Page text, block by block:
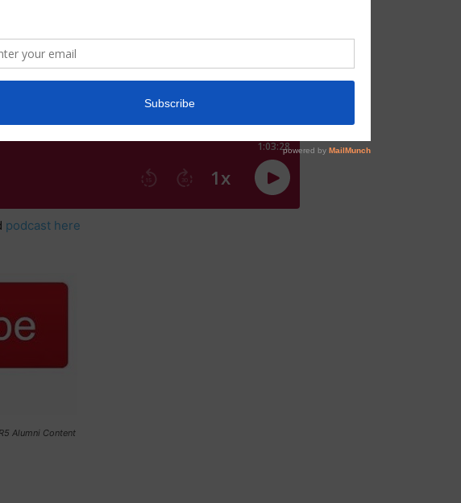
podcast here
Alumni Content